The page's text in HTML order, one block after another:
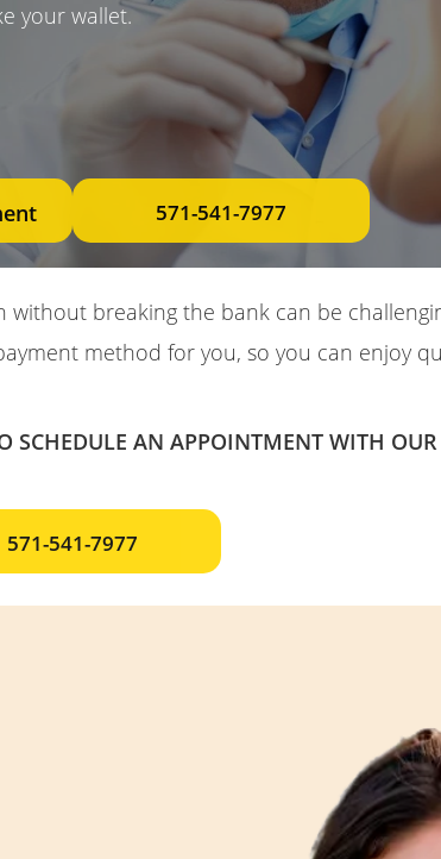
your wallet.
571-541-7977
breaking the bank can be
method for you, so you can enjoy
SCHEDULE AN APPOINTMENT WITH OUR
571-541-7977